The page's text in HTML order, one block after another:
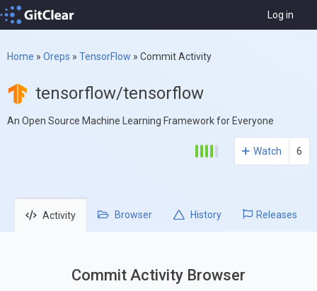
Log in
Home » Oreps » TensorFlow » Commit Activity
tensorflow/tensorflow
An Open Source Machine Learning Framework for Everyone
Watch 6
Activity Browser History Releases
Commit Activity Browser